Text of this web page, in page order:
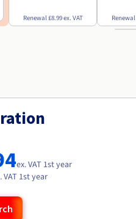
Renewal£8.99ex. VAT Renewal
ex. VAT 1st year
VAT 1st year